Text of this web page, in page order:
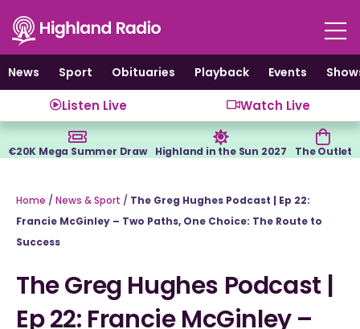
content
News
Sport Obituaries Playback Events
Listen Live Watch Live
€20K Mega Summer Draw Highland in the Sun 2027 The Outlet
Home / News & Sport / The Greg Hughes Podcast | Ep 22:
Francie McGinley – Two Paths, One Choice: The Route to
Success
The Greg Hughes Podcast |
Ep 22: Francie McGinley –